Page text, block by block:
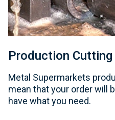
Production Cutting
Metal Supermarkets
mean that your order will
have what you need.